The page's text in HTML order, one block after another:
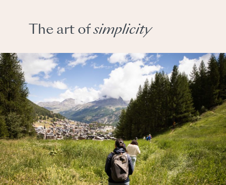
The art ofsimplicity